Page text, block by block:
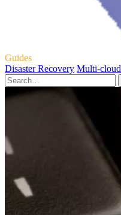
Guides
Disaster Recovery Multi-cloud